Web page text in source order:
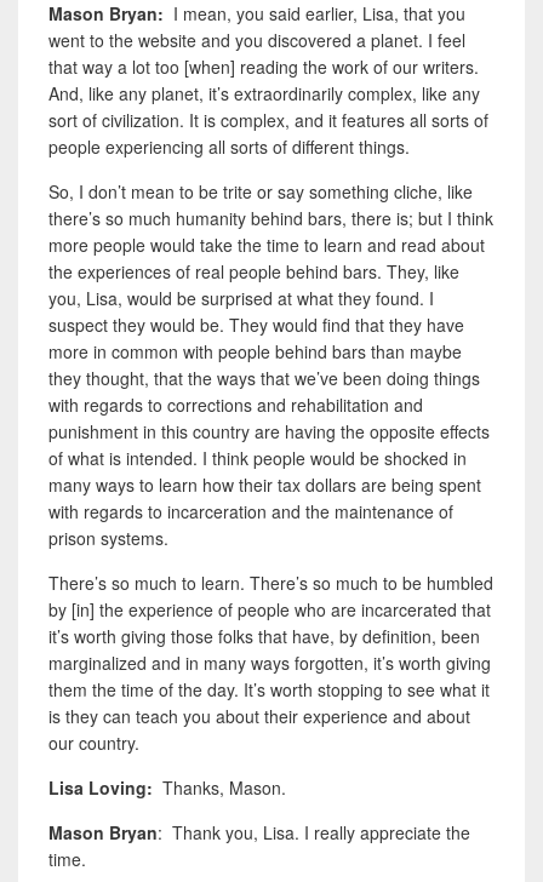
Mason Bryan: I mean, you said earlier, Lisa, that you
went to the website and you discovered a planet. I feel
that way a lot too [when] reading the work of our writers.
And, like any planet, it’s extraordinarily complex, like any
sort of civilization. It is complex, and it features all sorts of
people experiencing all sorts of different things.
So, I don’t mean to be trite or say something cliche, like
there’s so much humanity behind bars, there is; but I think
more people would take the time to learn and read about
the experiences of real people behind bars. They, like
you, Lisa, would be surprised at what they found. I
suspect they would be. They would find that they have
more in common with people behind bars than maybe
they thought, that the ways that we’ve been doing things
with regards to corrections and rehabilitation and
punishment in this country are having the opposite effects
of what is intended. I think people would be shocked in
many ways to learn how their tax dollars are being spent
with regards to incarceration and the maintenance of
prison systems.
There’s so much to learn. There’s so much to be humbled
by [in] the experience of people who are incarcerated that
it’s worth giving those folks that have, by definition, been
marginalized and in many ways forgotten, it’s worth giving
them the time of the day. It’s worth stopping to see what it
is they can teach you about their experience and about
our country.
Lisa Loving: Thanks, Mason.
Mason Bryan: Thank you, Lisa. I really appreciate the
time.